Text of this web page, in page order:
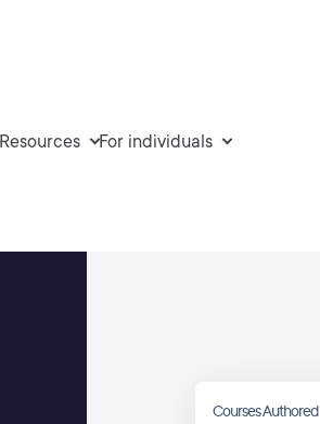
Resources For individuals
Courses Authored